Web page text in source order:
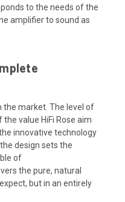
to the needs of the
amplifier to sound as
the market. The level of
the value HiFi Rose aim
innovative technology
the design sets the
of
the pure, natural
but in an entirely